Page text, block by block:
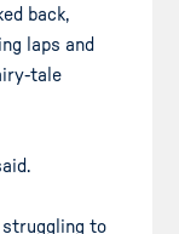
back,
laps and
tale
struggling to